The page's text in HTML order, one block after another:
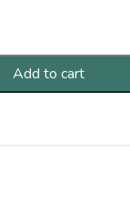
Add to cart